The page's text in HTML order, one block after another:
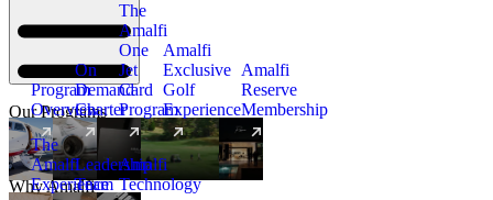
Our Programs
Program
Overview
On
Demand
Charter
The
Amalfi
One
Jet
Card
Program
New
Amalfi
Exclusive
Golf
Experience
Amalfi
Reserve
Membership
Why Amalfi
The
Amalfi
Experience
Leadership
Team
Amalfi
Technology